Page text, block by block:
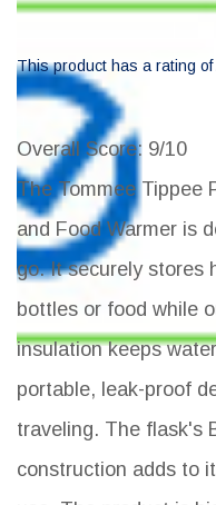
This product has a rating of
Overall Score: 9/10
The Tommee Tippee
and Food Warmer is
go. It securely stores
bottles or food while
insulation keeps
portable, leak-proof
traveling. The flask's
construction adds to